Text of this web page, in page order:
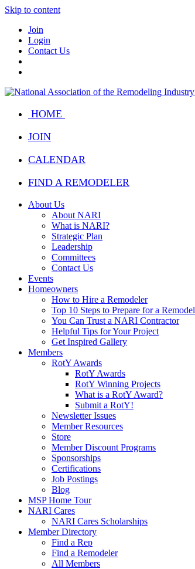
Skip to content
Join
Login
Contact Us
HOME
JOIN
CALENDAR
FIND A REMODELER
About Us
About NARI
What is NARI?
Strategic Plan
Leadership
Committees
Contact Us
Events
Homeowners
How to Hire a Remodeler
Top 10 Steps to Prepare for a Remodel
You Can Trust a NARI Contractor
Helpful Tips for Your Project
Get Inspired Gallery
Members
RotY Awards
RotY Awards
RotY Winning Projects
What is a RotY Award?
Submit a RotY!
Newsletter Issues
Member Resources
Store
Member Discount Programs
Sponsorships
Certifications
Job Postings
Blog
MSP Home Tour
NARI Cares
NARI Cares Scholarships
Member Directory
Find a Rep
Find a Remodeler
All Members